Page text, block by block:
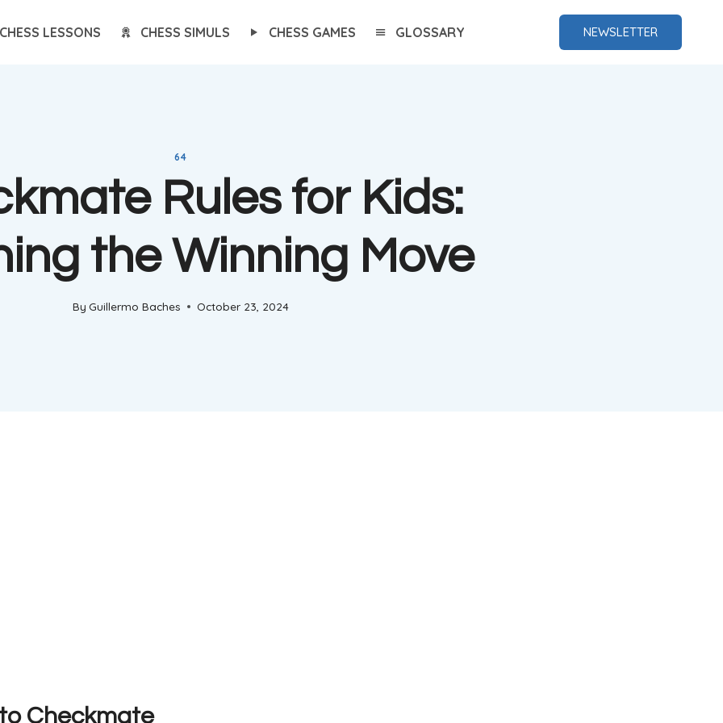
CHESS LESSONS CHESS SIMULS CHESS GAMES GLOSSARY NEWSLETTER
64
Rules for Kids:
the Winning Move
By Guillermo Baches October 23, 2024
Checkmate